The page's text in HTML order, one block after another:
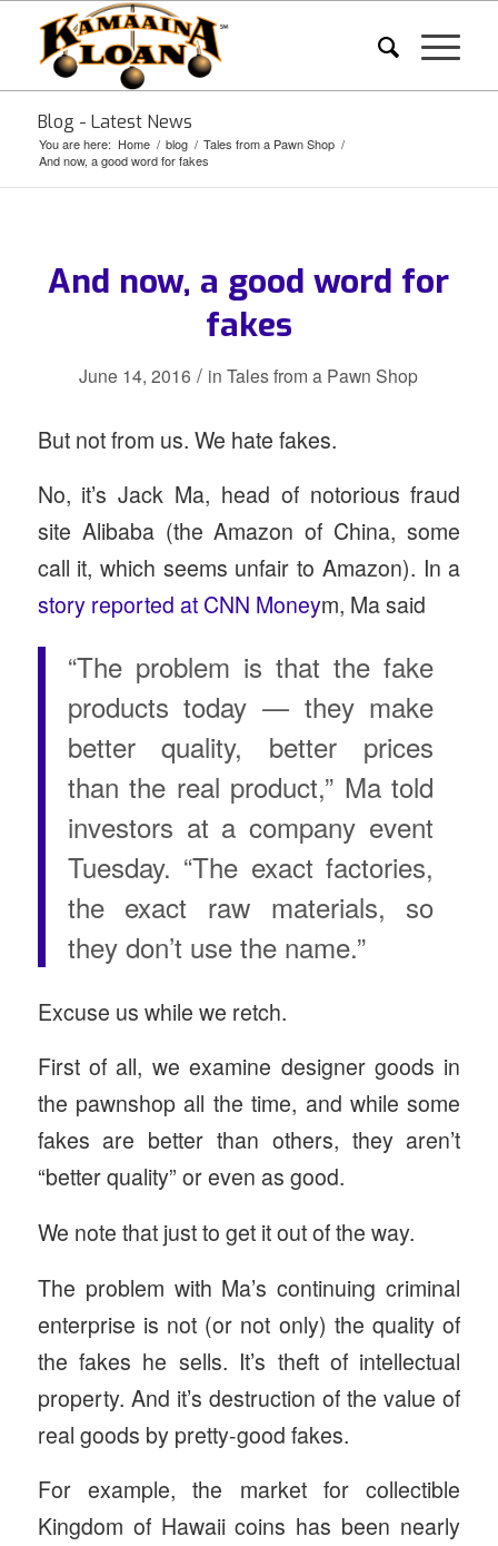
Blog - Latest News
You are here: Home / blog / Tales from a Pawn Shop /
And now, a good word for fakes
And now, a good word for
fakes
June 14, 2016 / inTales from a Pawn Shop
But not from us. We hate fakes.
No, it’s Jack Ma, head of notorious fraud
site Alibaba (the Amazon of China, some
call it, which seems unfair to Amazon). In a
story reported at CNN Moneym, Ma said
“The problem is that the fake
products today — they make
better quality, better prices
than the real product,” Ma told
investors at a company event
Tuesday. “The exact factories,
the exact raw materials, so
they don’t use the name.”
Excuse us while we retch.
First of all, we examine designer goods in
the pawnshop all the time, and while some
fakes are better than others, they aren’t
“better quality” or even as good.
We note that just to get it out of the way.
The problem with Ma’s continuing criminal
enterprise is not (or not only) the quality of
the fakes he sells. It’s theft of intellectual
property. And it’s destruction of the value of
real goods by pretty-good fakes.
For example, the market for collectible
Kingdom of Hawaii coins has been nearly